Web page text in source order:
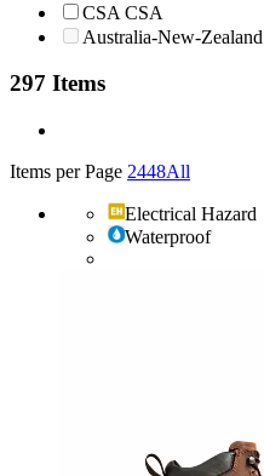
CSA CSA
Australia-New-Zealand
297 Items
Items per Page 2448All
Electrical Hazard
Waterproof